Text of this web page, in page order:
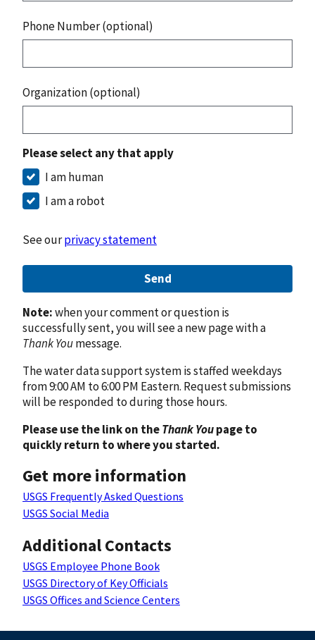
Phone Number (optional)
Organization (optional)
Please select any that apply
I am human
I am a robot
See ourprivacy statement
Send
Note:when your comment or question is
successfully sent, you will see a new page with a
Thank Youmessage.
The water data support system is staffed weekdays
from 9:00 AM to 6:00 PM Eastern. Request submissions
will be responded to during those hours.
Please use the link on theThank Youpage to
quickly return to where you started.
Get more information
USGS Frequently Asked Questions
USGS Social Media
Additional Contacts
USGS Employee Phone Book
USGS Directory of Key Officials
USGS Offices and Science Centers